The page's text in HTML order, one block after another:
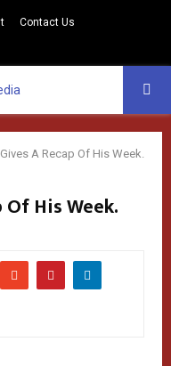
Contact Us
Gives A Recap Of His Week.
Of His Week.